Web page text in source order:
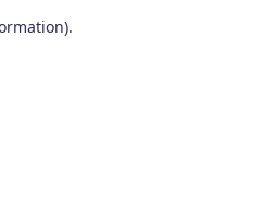
.